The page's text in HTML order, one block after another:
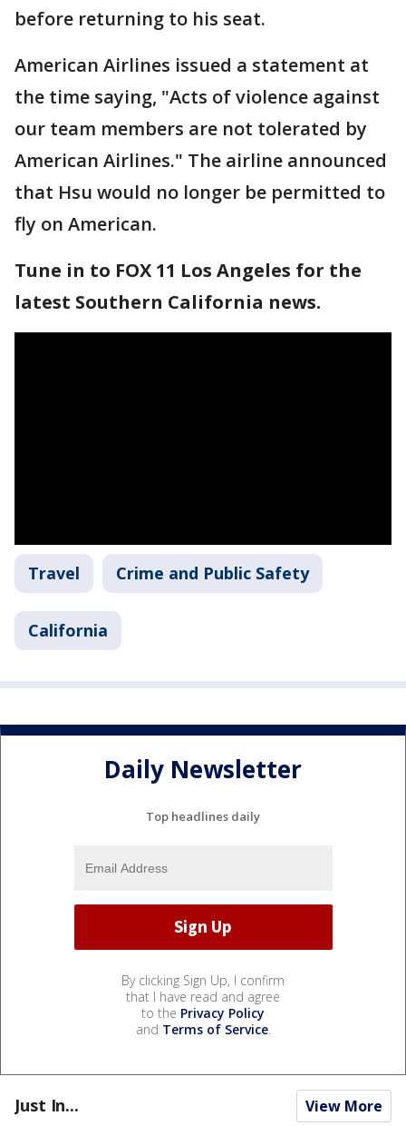
before returning to his seat.
American Airlines issued a statement at
the time saying, "Acts of violence against
our team members are not tolerated by
American Airlines." The airline announced
that Hsu would no longer be permitted to
fly on American.
Tune in to FOX 11 Los Angeles for the
latest Southern California news.
Travel Crime and Public Safety
California
Daily Newsletter
Top headlines daily
By clicking Sign Up, I confirm
that I have read and agree
to the Privacy Policy
and Terms of Service.
Just In... View More